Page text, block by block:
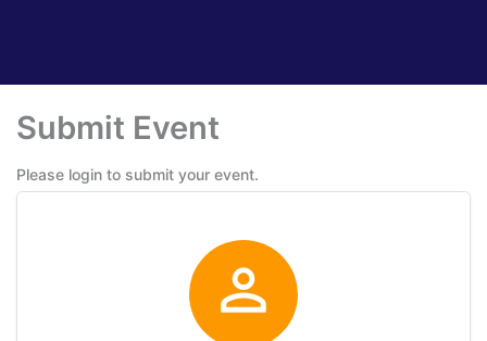
Submit Event
Please login to submit your event.
